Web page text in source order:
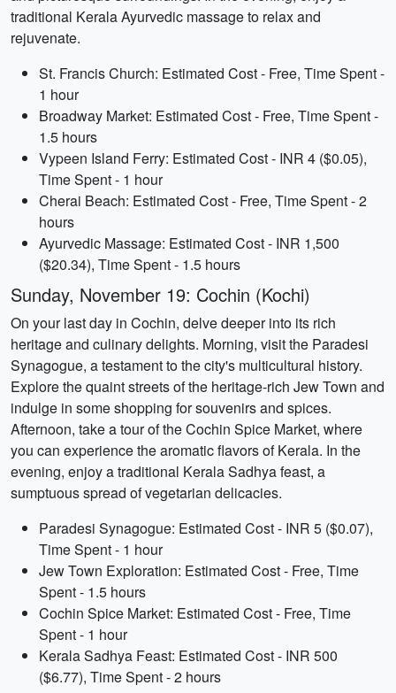
traditional Kerala Ayurvedic massage to relax and
rejuvenate.
St. Francis Church: Estimated Cost - Free, Time Spent -
1 hour
Broadway Market: Estimated Cost - Free, Time Spent -
1.5 hours
Vypeen Island Ferry: Estimated Cost - INR 4 ($0.05),
Time Spent - 1 hour
Cherai Beach: Estimated Cost - Free, Time Spent - 2
hours
Ayurvedic Massage: Estimated Cost - INR 1,500
($20.34), Time Spent - 1.5 hours
Sunday, November 19: Cochin (Kochi)
On your last day in Cochin, delve deeper into its rich
heritage and culinary delights. Morning, visit the Paradesi
Synagogue, a testament to the city's multicultural history.
Explore the quaint streets of the heritage-rich Jew Town and
indulge in some shopping for souvenirs and spices.
Afternoon, take a tour of the Cochin Spice Market, where
you can experience the aromatic flavors of Kerala. In the
evening, enjoy a traditional Kerala Sadhya feast, a
sumptuous spread of vegetarian delicacies.
Paradesi Synagogue: Estimated Cost - INR 5 ($0.07),
Time Spent - 1 hour
Jew Town Exploration: Estimated Cost - Free, Time
Spent - 1.5 hours
Cochin Spice Market: Estimated Cost - Free, Time
Spent - 1 hour
Kerala Sadhya Feast: Estimated Cost - INR 500
($6.77), Time Spent - 2 hours